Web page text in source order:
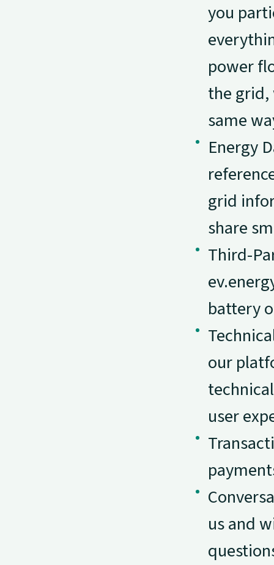
you
power
the grid,
same
Energy
grid
share
Third-
battery
our
user
us and